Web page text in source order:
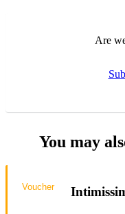
Are
You may
Voucher